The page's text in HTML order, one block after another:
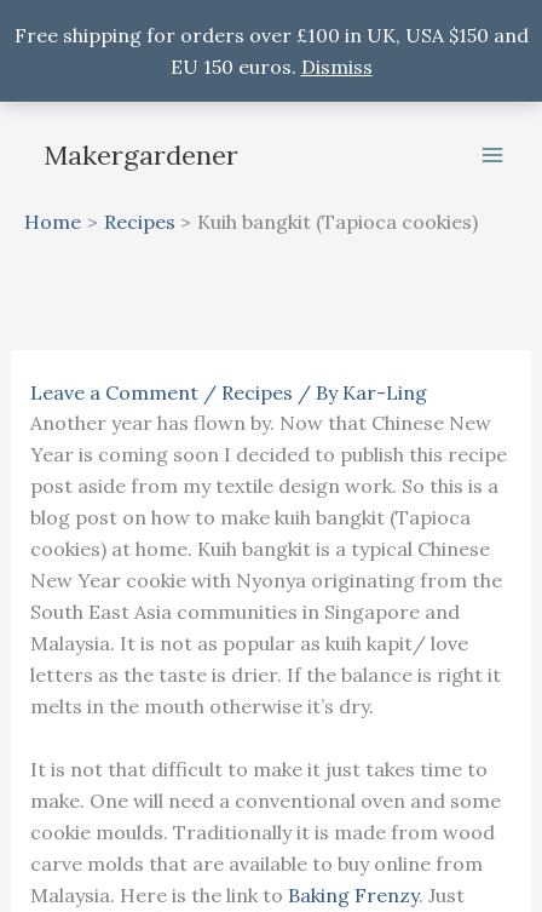
Free shipping for orders over £100 in UK, USA $150 and
EU 150 euros. Dismiss
Makergardener
Home Recipes Kuih bangkit (Tapioca cookies)
Leave a Comment / Recipes / By Kar-Ling
Another year has flown by. Now that Chinese New
Year is coming soon I decided to publish this recipe
post aside from my textile design work. So this is a
blog post on how to make kuih bangkit (Tapioca
cookies) at home. Kuih bangkit is a typical Chinese
New Year cookie with Nyonya originating from the
South East Asia communities in Singapore and
Malaysia. It is not as popular as kuih kapit/ love
letters as the taste is drier. If the balance is right it
melts in the mouth otherwise it’s dry.
It is not that difficult to make it just takes time to
make. One will need a conventional oven and some
cookie moulds. Traditionally it is made from wood
carve molds that are available to buy online from
Malaysia. Here is the link to Baking Frenzy. Just